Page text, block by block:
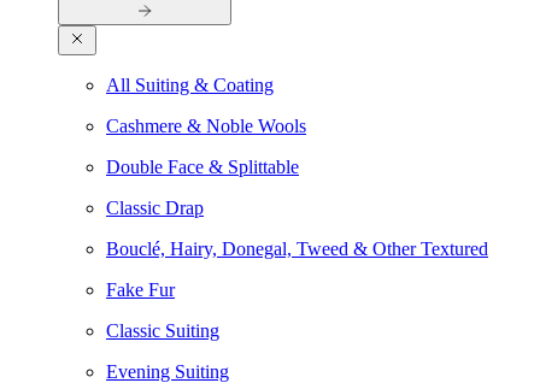
All Suiting & Coating
Cashmere & Noble Wools
Double Face & Splittable
Classic Drap
Bouclé, Hairy, Donegal, Tweed & Other Textured
Fake Fur
Classic Suiting
Evening Suiting